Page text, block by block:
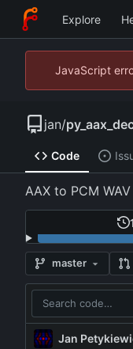
Explore
JavaScript
jan/
Code
AAX to PCM
master
Jan